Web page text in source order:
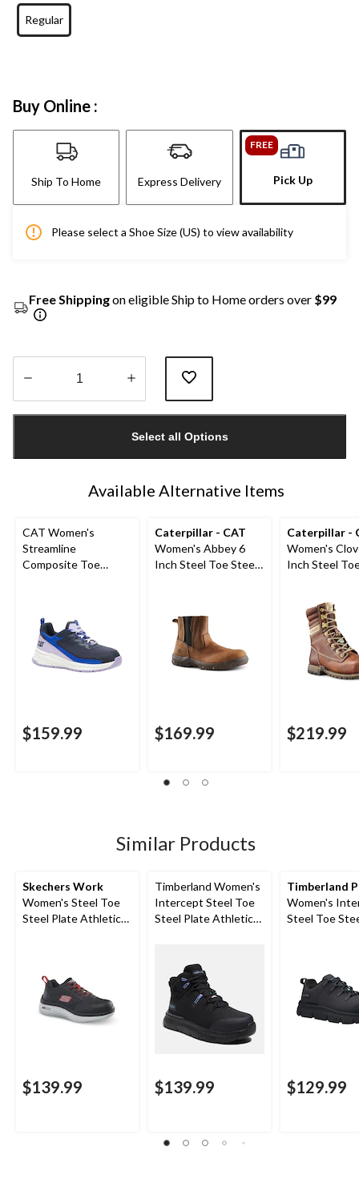
Regular
Buy Online :
Ship To Home Express Delivery
FREE
Pick Up
Please select a Shoe Size (US) to view availability
Free Shippingon eligible Ship to Home orders over $99
1
Select all Options
Available Alternative Items
CAT Women's
Streamline
Composite Toe
$159.99
Caterpillar - CAT
Women's Abbey 6
Inch Steel Toe Steel
$169.99
Caterpillar -
Women's
Inch Steel
$219.99
Similar Products
Skechers Work
Women's Steel Toe
Steel Plate Athletic
$139.99
Timberland Women's
Intercept Steel Toe
Steel Plate Athletic
$139.99
Timberland
Women's
Steel Toe
$129.99